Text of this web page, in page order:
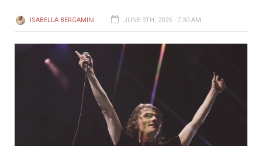
ISABELLA BERGAMINI JUNE 9TH, 2025 - 7:30 AM